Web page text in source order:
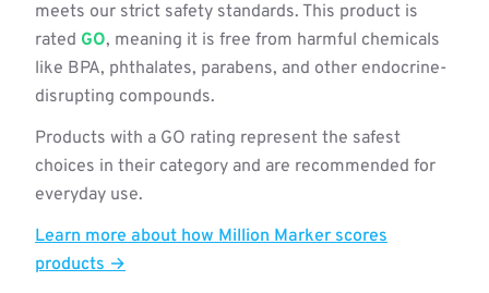
meets our strict safety standards. This product is
rated GO, meaning it is free from harmful chemicals
like BPA, phthalates, parabens, and other endocrine-
disrupting compounds.
Products with a GO rating represent the safest
choices in their category and are recommended for
everyday use.
Learn more about how Million Marker scores
products →